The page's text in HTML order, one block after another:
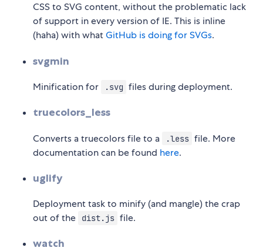
CSS to SVG content, without the problematic lack
of support in every version of IE. This is inline
(haha) with whatGitHub is doing for SVGs.
svgmin
Minification for .svg files during deployment.
truecolors_less
Converts a truecolors file to a .less file. More
documentation can be found here.
uglify
Deployment task to minify (and mangle) the crap
out of the
dist.js file.
watch